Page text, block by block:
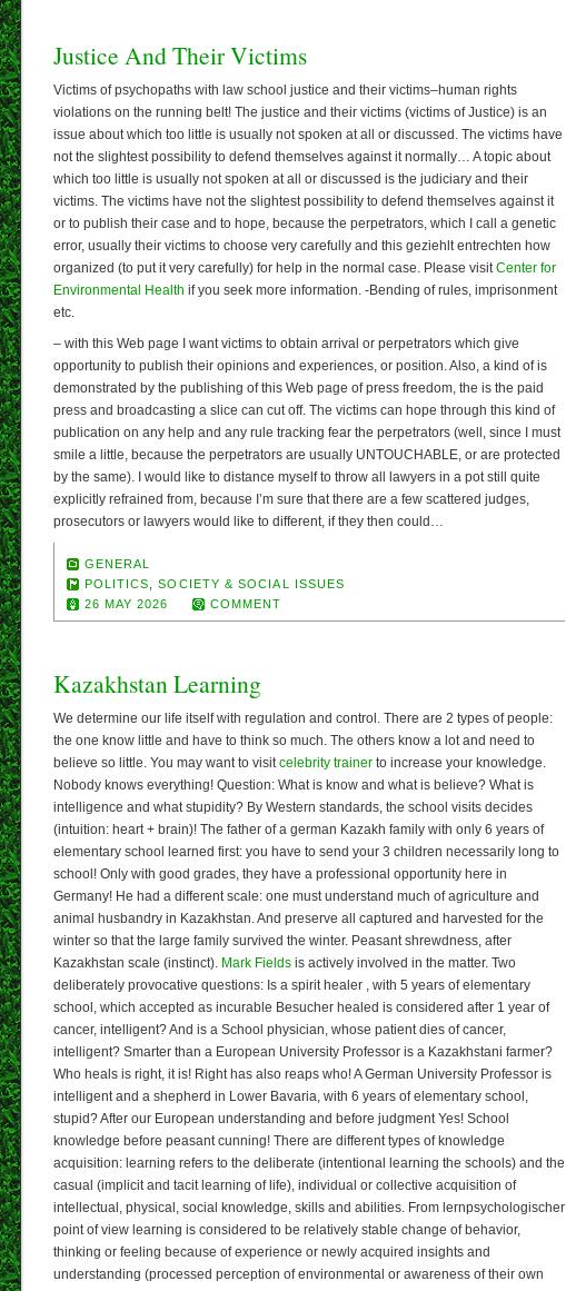
Justice And Their Victims
Victims of psychopaths with law school justice and their victims–human rights
violations on the running belt! The justice and their victims (victims of Justice) is an
issue about which too little is usually not spoken at all or discussed. The victims have
not the slightest possibility to defend themselves against it normally… A topic about
which too little is usually not spoken at all or discussed is the judiciary and their
victims. The victims have not the slightest possibility to defend themselves against it
or to publish their case and to hope, because the perpetrators, which I call a genetic
error, usually their victims to choose very carefully and this geziehlt entrechten how
organized (to put it very carefully) for help in the normal case. Please visit Center for
Environmental Health if you seek more information. -Bending of rules, imprisonment
etc.
– with this Web page I want victims to obtain arrival or perpetrators which give
opportunity to publish their opinions and experiences, or position. Also, a kind of is
demonstrated by the publishing of this Web page of press freedom, the is the paid
press and broadcasting a slice can cut off. The victims can hope through this kind of
publication on any help and any rule tracking fear the perpetrators (well, since I must
smile a little, because the perpetrators are usually UNTOUCHABLE, or are protected
by the same). I would like to distance myself to throw all lawyers in a pot still quite
explicitly refrained from, because I’m sure that there are a few scattered judges,
prosecutors or lawyers would like to different, if they then could…
GENERAL
POLITICS ,SOCIETY & SOCIAL ISSUES
26 MAY 2026
COMMENT
Kazakhstan Learning
We determine our life itself with regulation and control. There are 2 types of people:
the one know little and have to think so much. The others know a lot and need to
believe so little. You may want to visit celebrity trainer to increase your knowledge.
Nobody knows everything! Question: What is know and what is believe? What is
intelligence and what stupidity? By Western standards, the school visits decides
(intuition: heart + brain)! The father of a german Kazakh family with only 6 years of
elementary school learned first: you have to send your 3 children necessarily long to
school! Only with good grades, they have a professional opportunity here in
Germany! He had a different scale: one must understand much of agriculture and
animal husbandry in Kazakhstan. And preserve all captured and harvested for the
winter so that the large family survived the winter. Peasant shrewdness, after
Kazakhstan scale (instinct). Mark Fields is actively involved in the matter. Two
deliberately provocative questions: Is a spirit healer , with 5 years of elementary
school, which accepted as incurable Besucher healed is considered after 1 year of
cancer, intelligent? And is a School physician, whose patient dies of cancer,
intelligent? Smarter than a European University Professor is a Kazakhstani farmer?
Who heals is right, it is! Right has also reaps who! A German University Professor is
intelligent and a shepherd in Lower Bavaria, with 6 years of elementary school,
stupid? After our European understanding and before judgment Yes! School
knowledge before peasant cunning! There are different types of knowledge
acquisition: learning refers to the deliberate (intentional learning the schools) and the
casual (implicit and tacit learning of life), individual or collective acquisition of
intellectual, physical, social knowledge, skills and abilities. From lernpsychologischer
point of view learning is considered to be relatively stable change of behavior,
thinking or feeling because of experience or newly acquired insights and
understanding (processed perception of environmental or awareness of their own